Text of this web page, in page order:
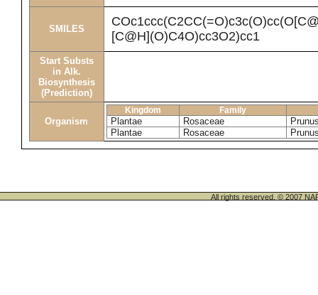
SMILES
[C@H](O)C4O)cc3O2)cc1
Start Substs
in Alk.
Biosynthesis
(Prediction)
Organism
Kingdom Family
Plantae Rosaceae
Plantae
Rosaceae
All rights reserved. © 2007